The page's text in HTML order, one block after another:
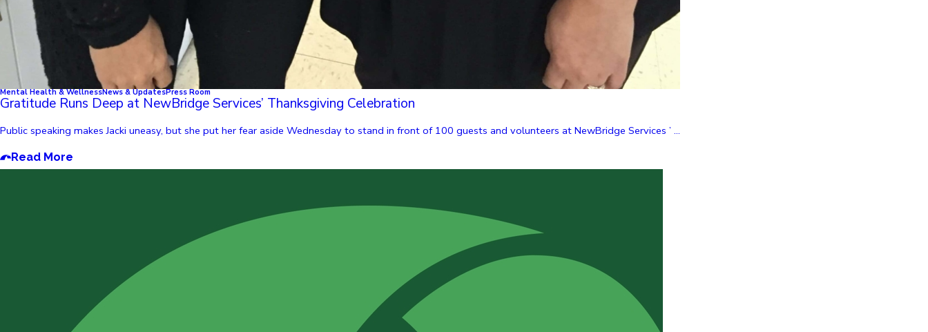
Mental Health & WellnessNews & UpdatesPress Room
Gratitude Runs Deep at NewBridge Services’ Thanksgiving Celebration
Public speaking makes Jacki uneasy, but she put her fear aside Wednesday to stand in front of 100 guests and volunteers at NewBridge Services ’ ...
Read More